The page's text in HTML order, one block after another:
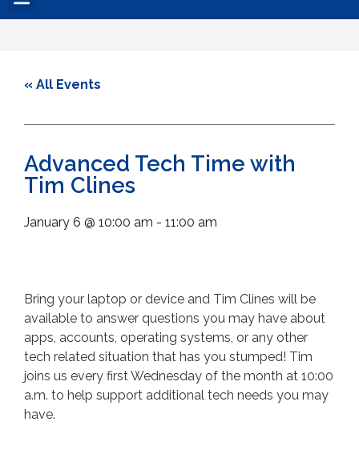
« All Events
Advanced Tech Time with
Tim Clines
January 6 @ 10:00 am - 11:00 am
Bring your laptop or device and Tim Clines will be
available to answer questions you may have about
apps, accounts, operating systems, or any other
tech related situation that has you stumped! Tim
joins us every first Wednesday of the month at 10:00
a.m. to help support additional tech needs you may
have.